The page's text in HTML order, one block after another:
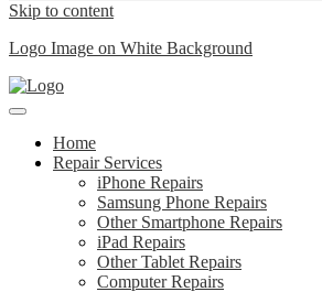
Skip to content
Logo Image on White Background
Home
Repair Services
iPhone Repairs
Samsung Phone Repairs
Other Smartphone Repairs
iPad Repairs
Other Tablet Repairs
Computer Repairs